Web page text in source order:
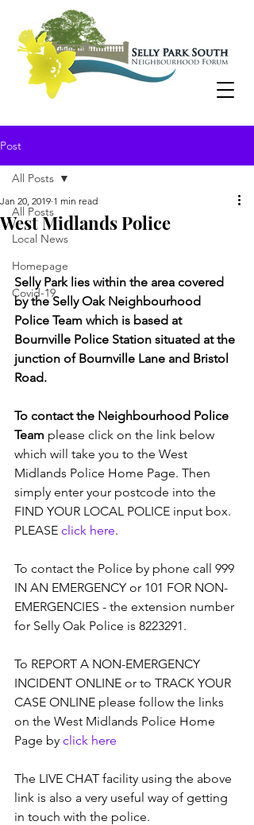
Post
All Posts
Local News
Homepage
Covid-19
All Posts
West Midlands Police
Jan 20, 2019 1 min read
Selly Park lies within the area covered
by the Selly Oak Neighbourhood
Police Team which is based at
Bournville Police Station situated at the
junction of Bournville Lane and Bristol
Road.
To contact the Neighbourhood Police
Team please click on the link below
which will take you to the West
Midlands Police Home Page. Then
simply enter your postcode into the
FIND YOUR LOCAL POLICE input box.
PLEASE click here.
To contact the Police by phone call 999
IN AN EMERGENCY or 101 FOR NON-
EMERGENCIES - the extension number
for Selly Oak Police is 8223291.
To REPORT A NON-EMERGENCY
INCIDENT ONLINE or to TRACK YOUR
CASE ONLINE please follow the links
on the West Midlands Police Home
Page by click here
The LIVE CHAT facility using the above
link is also a very useful way of getting
in touch with the police.